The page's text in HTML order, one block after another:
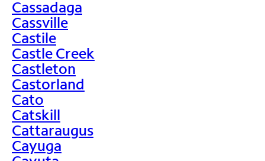
Cassadaga
Cassville
Castile
Castle Creek
Castleton
Castorland
Cato
Catskill
Cattaraugus
Cayuga